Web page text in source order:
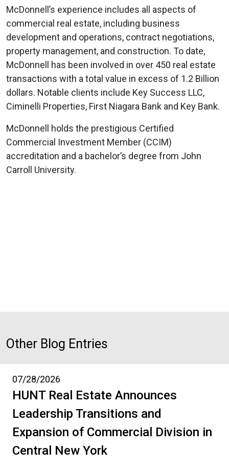
McDonnell’s experience includes all aspects of
commercial real estate, including business
development and operations, contract negotiations,
property management, and construction. To date,
McDonnell has been involved in over 450 real estate
transactions with a total value in excess of 1.2 Billion
dollars. Notable clients include Key Success LLC,
Ciminelli Properties, First Niagara Bank and Key Bank.
McDonnell holds the prestigious Certified
Commercial Investment Member (CCIM)
accreditation and a bachelor’s degree from John
Carroll University.
Other Blog Entries
07/28/2026
HUNT Real Estate Announces
Leadership Transitions and
Expansion of Commercial Division in
Central New York